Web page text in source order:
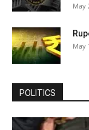
May
May
POLITICS